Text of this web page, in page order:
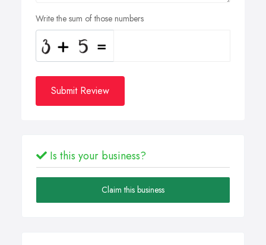
Write the sum of those numbers
Submit Review
Is this your business?
Claim this business